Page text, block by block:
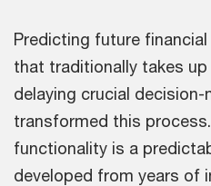
Predicting future
that traditionally takes
delaying crucial
transformed this
functionality is a
developed from years of